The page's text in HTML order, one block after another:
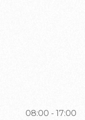
08:00 - 17:00